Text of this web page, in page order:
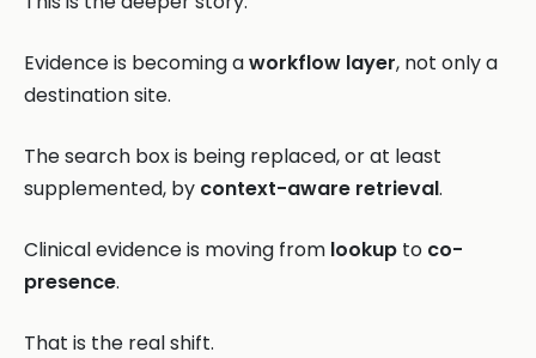
Evidence is becoming aworkflow layer, not only a
destination site.
The search box is being replaced, or at least
supplemented, by context-aware retrieval.
Clinical evidence is moving from lookup to co-
presence.
That is the real shift.